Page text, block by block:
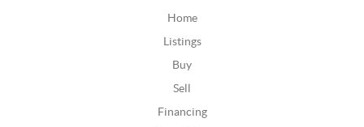
Home
Listings
Buy
Sell
Financing